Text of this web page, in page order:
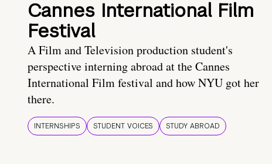
Cannes International Film
Festival
A Film and Television production student's
perspective interning abroad at the Cannes
International Film festival and how NYU got her
there.
INTERNSHIPS STUDENT VOICES STUDY ABROAD